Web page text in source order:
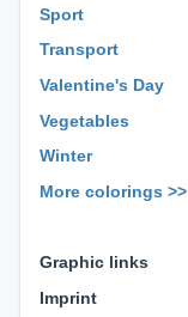
Sport
Transport
Valentine's Day
Vegetables
Winter
More colorings >>
Graphic links
Imprint